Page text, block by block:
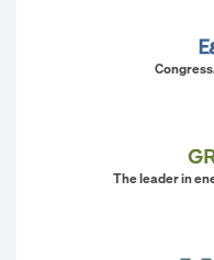
The leader in